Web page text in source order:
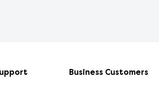
Business Customers